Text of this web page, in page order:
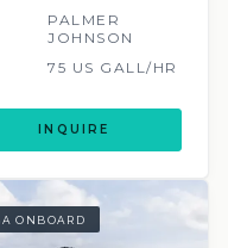
PALMER
JOHNSON
75 US GALL/HR
INQUIRE
ONBOARD